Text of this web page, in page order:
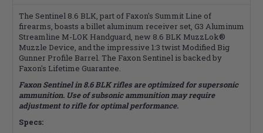
The Sentinel 8.6 BLK, part of Faxon's Summit Line of
firearms, boasts a billet aluminum receiver set, G3 Aluminum
Streamline M-LOK Handguard, new 8.6 BLK MuzzLok®
Muzzle Device, and the impressive 1:3 twist Modified Big
Gunner Profile Barrel. The Faxon Sentinel is backed by
Faxon's Lifetime Guarantee.
Faxon Sentinel in 8.6 BLK rifles are optimized for supersonic
ammunition. Use of subsonic ammunition may require
adjustment to rifle for optimal performance.
Specs: